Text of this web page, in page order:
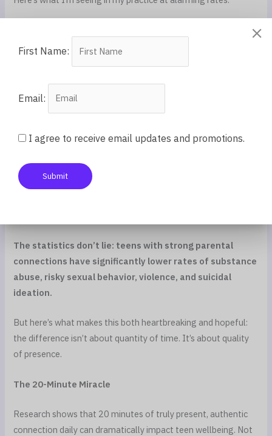
they don’t feel at home. The average teen spends 7+ hours
anywhere.
relationships—seeking the intensity of connection they’re
Teens whose anxiety and depression spiral because they’re
The statistics don’t lie: teens with strong parental
connections have significantly lower rates of substance
abuse, risky sexual behavior, violence, and suicidal
ideation.
But here’s what makes this both heartbreaking and hopeful:
the difference isn’t about quantity of time. It’s about quality
of presence.
The 20-Minute Miracle
Research shows that 20 minutes of truly present, authentic
connection daily can dramatically impact teen wellbeing. Not
First Name:
Email:
I agree to receive email updates and promotions.
Submit